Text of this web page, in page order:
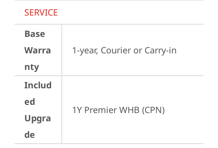
SERVICE
Base
Warra
nty
1-year, Courier or Carry-in
Includ
ed
Upgra
de
1Y Premier WHB (CPN)